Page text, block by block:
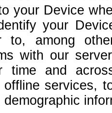
your Device
your
to, among
with our
time and
services,